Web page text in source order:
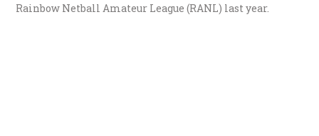
Rainbow Netball Amateur League (RANL) last year.